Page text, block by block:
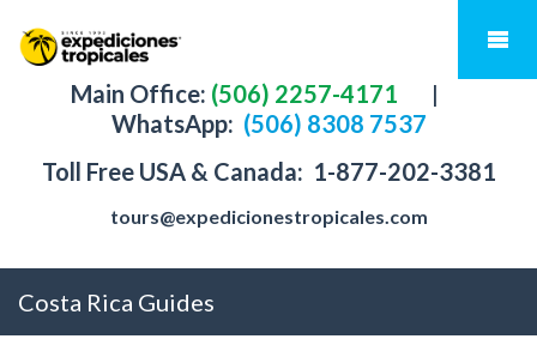
Main Office: (506) 2257-4171
|
WhatsApp: (506) 8308 7537
Toll Free USA & Canada: 1-877-202-3381
tours@expedicionestropicales.com
Costa Rica Guides